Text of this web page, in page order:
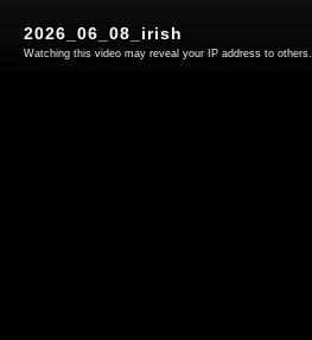
2026_06_08_irish
Watching this video may reveal your IP address to others.